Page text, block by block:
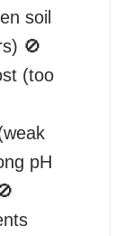
soil
🚫
(too
pH